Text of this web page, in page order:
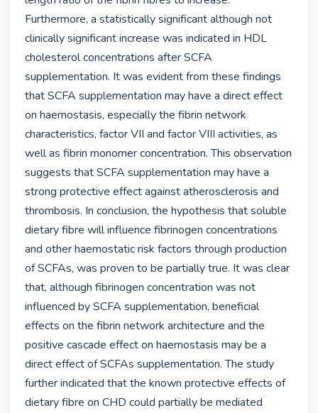
Furthermore, a statistically significant although not
clinically significant increase was indicated in HDL
cholesterol concentrations after SCFA
supplementation. It was evident from these findings
that SCFA supplementation may have a direct effect
on haemostasis, especially the fibrin network
characteristics, factor VII and factor VIII activities, as
well as fibrin monomer concentration. This observation
suggests that SCFA supplementation may have a
strong protective effect against atherosclerosis and
thrombosis. In conclusion, the hypothesis that soluble
dietary fibre will influence fibrinogen concentrations
and other haemostatic risk factors through production
of SCFAs, was proven to be partially true. It was clear
that, although fibrinogen concentration was not
influenced by SCFA supplementation, beneficial
effects on the fibrin network architecture and the
positive cascade effect on haemostasis may be a
direct effect of SCFAs supplementation. The study
further indicated that the known protective effects of
dietary fibre on CHD could partially be mediated